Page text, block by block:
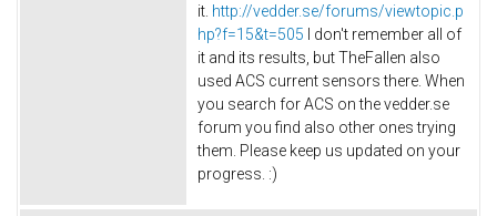
it. http://vedder.se/forums/viewtopic.p
hp?f=15&t=505 I don't remember all of
it and its results, but TheFallen also
used ACS current sensors there. When
you search for ACS on the vedder.se
forum you find also other ones trying
them. Please keep us updated on your
progress. :)